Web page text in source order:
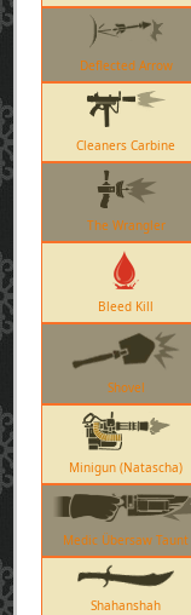
Deflected Arrow
Cleaners Carbine
The Wrangler
Bleed Kill
Shovel
Minigun (Natascha)
Medic Übersaw Taunt
Shahanshah